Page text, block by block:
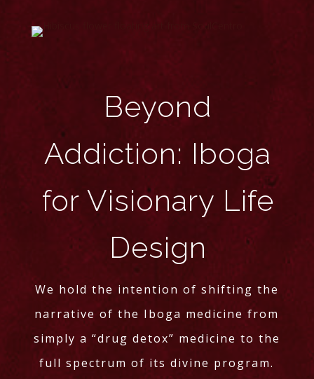
Beyond
Addiction: Iboga
for Visionary Life
Design
We hold the intention of shifting the
narrative of the Iboga medicine from
simply a “drug detox” medicine to the
full spectrum of its divine program.